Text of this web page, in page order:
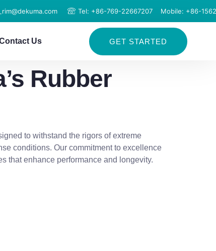
Tel: +86-769-22667207 Mobile: +86-
Us GET STARTED
Rubber
to withstand the rigors of extreme
conditions. Our commitment to excellence
that enhance performance and longevity.